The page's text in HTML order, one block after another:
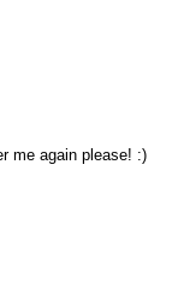
me again please! :)